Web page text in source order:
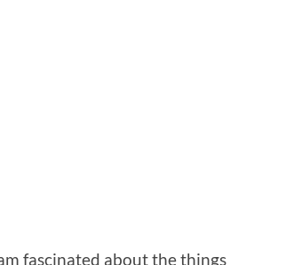
fascinated about the things